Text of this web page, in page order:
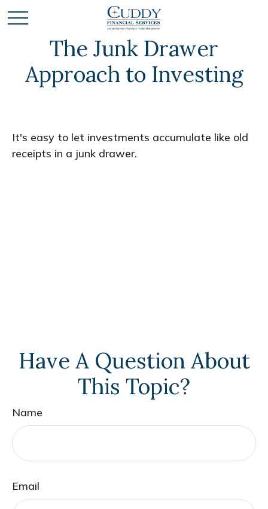
The Junk Drawer
Approach to Investing
It's easy to let investments accumulate like old
receipts in a junk drawer.
Have A Question About
This Topic?
Name
Email